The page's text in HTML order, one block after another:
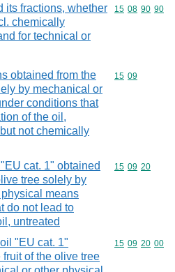
its fractions, whether
chemically
for technical or
Commodity
15 08 90 90
obtained from the
by mechanical or
conditions that
of the oil,
not chemically
Commodity
15 09
cat. 1" obtained
tree solely by
means
do not lead to
untreated
Commodity
15 09 20
"EU cat. 1"
of the olive tree
Commodity
15 09 20 00